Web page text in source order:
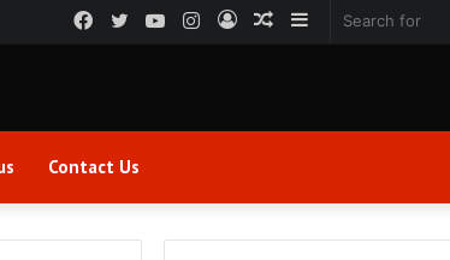
Sidebar
Random
Log
Instagram
YouTube
Twitter
Facebook
Contact Us